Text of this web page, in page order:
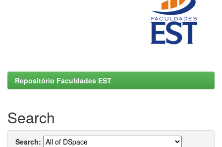
Repositório Faculdades EST
Search
Search: